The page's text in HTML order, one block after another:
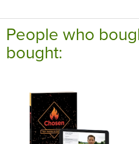
People who
bought: